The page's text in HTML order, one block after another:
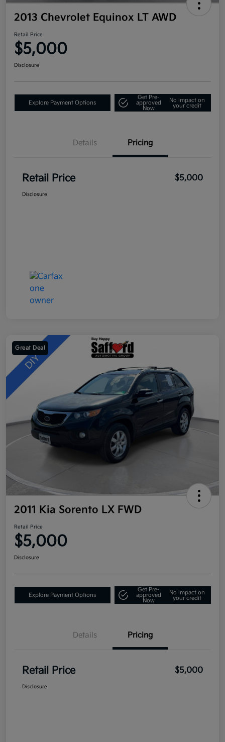
2013 Chevrolet Equinox LT AWD
Retail Price
$5,000
Disclosure
Explore Payment Options
Get Pre-
approved
Now
No impact on
your credit
Details Pricing
Retail Price $5,000
Disclosure
Great Deal
2011 Kia Sorento LX FWD
Retail Price
$5,000
Disclosure
Explore Payment Options
Get Pre-
approved
Now
No impact on
your credit
Details Pricing
Retail Price $5,000
Disclosure